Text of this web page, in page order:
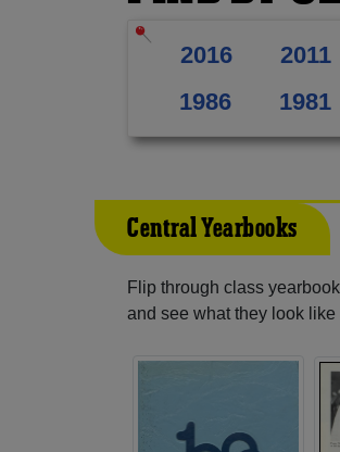
2016 2011
1986
1981
Central Yearbooks
Flip through class
and see what they look like